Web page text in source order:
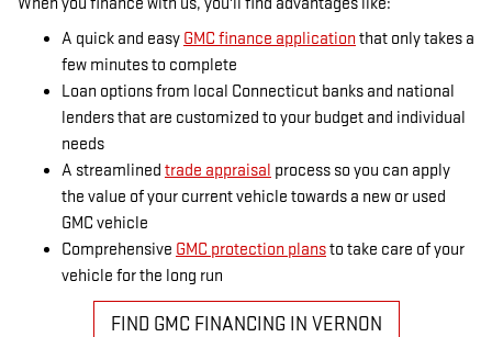
A quick and easy GMC finance application that only takes a
few minutes to complete
Loan options from local Connecticut banks and national
lenders that are customized to your budget and individual
needs
A streamlined trade appraisal process so you can apply
the value of your current vehicle towards a new or used
GMC vehicle
Comprehensive GMC protection plansto take care of your
vehicle for the long run
FIND GMC FINANCING IN VERNON